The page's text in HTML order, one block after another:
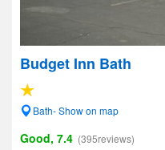
Budget Inn Bath
Bath- Show on map
Good, 7.4 (395reviews)